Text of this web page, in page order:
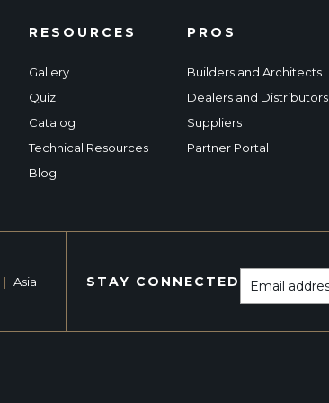
RESOURCES
Gallery
Quiz
Catalog
Technical Resources
Blog
PROS
Builders and Architects
Dealers and Distributors
Suppliers
Partner Portal
| Asia STAY CONNECTED